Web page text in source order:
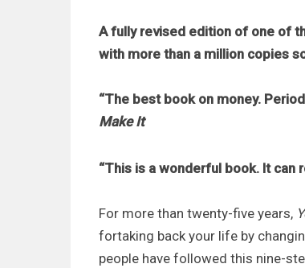
A fully revised edition of one of
with more than a million copies
“The best book on money.
Make It
“This is a wonderful book. It can
For more than twenty-five years,
fortaking back your life by
people have followed this nine-